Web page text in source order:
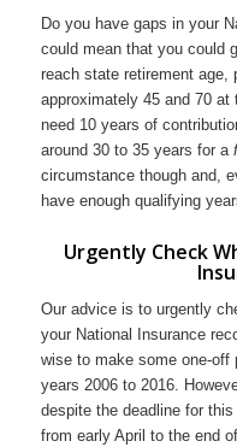
Do you have gaps in your
could mean that you could
reach state retirement age,
approximately 45 and 70
need 10 years of
around 30 to 35 years for a
circumstance though and,
have enough qualifying
Urgently Check
Our advice is to urgently
your National Insurance
wise to make some one-off
years 2006 to 2016.
despite the deadline for
from early April to the end